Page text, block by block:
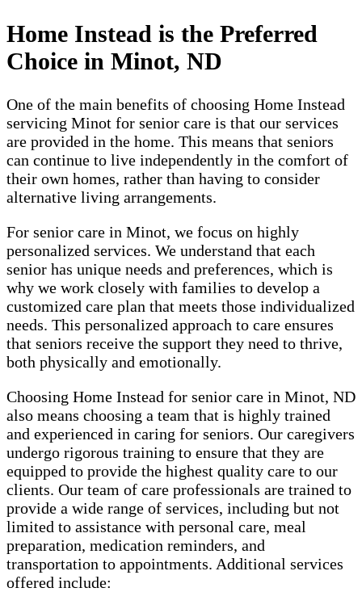
Home Instead is the Preferred
Choice in Minot, ND
One of the main benefits of choosing Home Instead
servicing Minot for senior care is that our services
are provided in the home. This means that seniors
can continue to live independently in the comfort of
their own homes, rather than having to consider
alternative living arrangements.
For senior care in Minot, we focus on highly
personalized services. We understand that each
senior has unique needs and preferences, which is
why we work closely with families to develop a
customized care plan that meets those individualized
needs. This personalized approach to care ensures
that seniors receive the support they need to thrive,
both physically and emotionally.
Choosing Home Instead for senior care in Minot, ND
also means choosing a team that is highly trained
and experienced in caring for seniors. Our caregivers
undergo rigorous training to ensure that they are
equipped to provide the highest quality care to our
clients. Our team of care professionals are trained to
provide a wide range of services, including but not
limited to assistance with personal care, meal
preparation, medication reminders, and
transportation to appointments. Additional services
offered include: